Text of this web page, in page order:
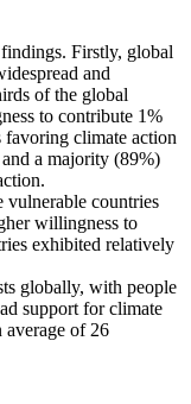
Firstly, global
and
of the global
to contribute 1%
climate action
a majority (89%)
vulnerable countries
willingness to
exhibited relatively
globally, with people
support for climate
average of 26